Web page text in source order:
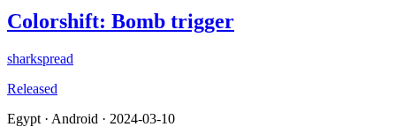
Colorshift: Bomb trigger
sharkspread
Released
Egypt · Android · 2024-03-10